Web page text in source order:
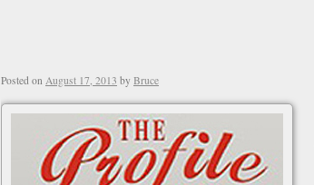
Posted on August 17, 2013 by Bruce